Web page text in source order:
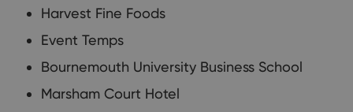
Harvest Fine Foods
Event Temps
Bournemouth University Business School
Marsham Court Hotel